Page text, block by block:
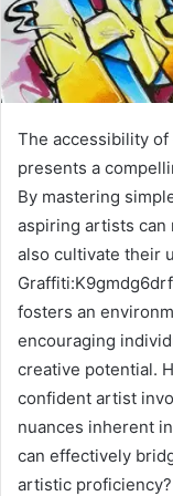
The accessibility
presents a
By mastering
aspiring artists can
also cultivate their
fosters an
encouraging
creative potential.
confident artist
nuances inherent
can effectively
artistic proficiency?